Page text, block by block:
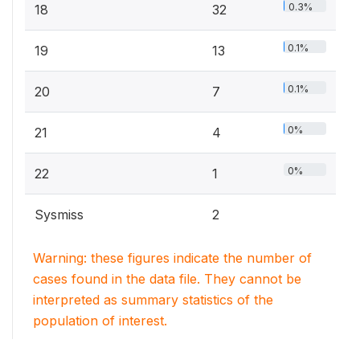
18 32 0.3%
19 13 0.1%
20 7 0.1%
21 4 0%
22 1 0%
Sysmiss 2
Warning: these figures indicate the number of
cases found in the data file. They cannot be
interpreted as summary statistics of the
population of interest.